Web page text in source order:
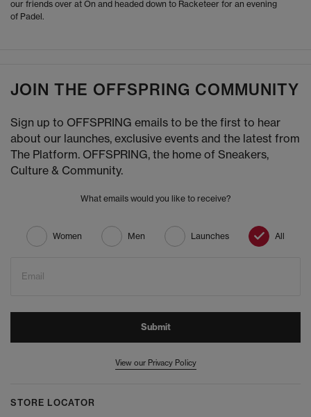
our friends over at On and headed down to Racketeer for an evening
of Padel.
JOIN THE OFFSPRING COMMUNITY
Sign up to OFFSPRING emails to be the first to hear
about our launches, exclusive events and the latest from
The Platform. OFFSPRING, the home of Sneakers,
Culture & Community.
What emails would you like to receive?
Women Men Launches All
Email
Submit
View our Privacy Policy
STORE LOCATOR